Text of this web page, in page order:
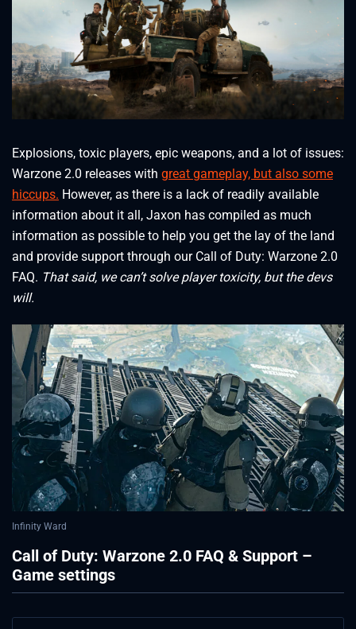
Explosions, toxic players, epic weapons, and a lot of issues:
Warzone 2.0 releases with great gameplay, but also some
hiccups. However, as there is a lack of readily available
information about it all, Jaxon has compiled as much
information as possible to help you get the lay of the land
and provide support through our Call of Duty: Warzone 2.0
FAQ. That said, we can’t solve player toxicity, but the devs
will.
Infinity Ward
Call of Duty: Warzone 2.0 FAQ & Support –
Game settings